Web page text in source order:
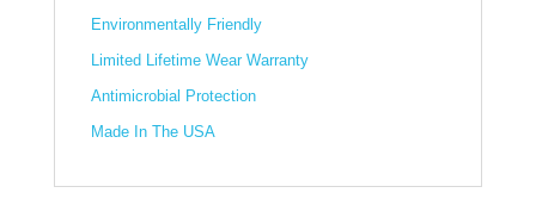
Environmentally Friendly
Limited Lifetime Wear Warranty
Antimicrobial Protection
Made In The USA